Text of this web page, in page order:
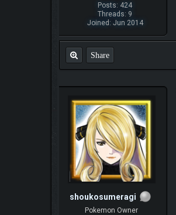
Posts: 424
Threads: 9
Joined: Jun 2014
Share
shoukosumeragi
Pokemon Owner